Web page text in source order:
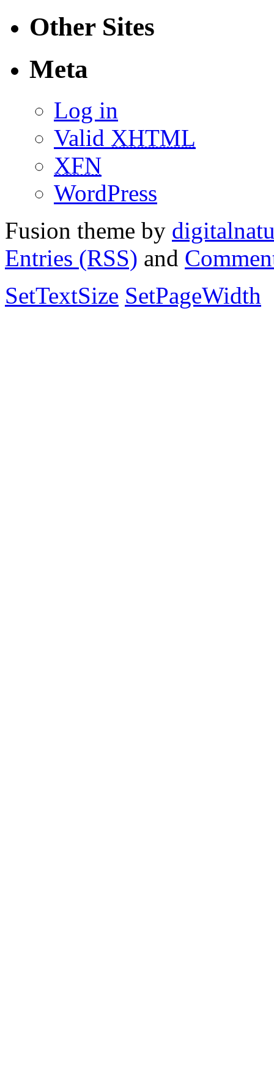
Other Sites
Meta
Log in
Valid XHTML
XFN
WordPress
Fusion theme by
Entries (RSS) and
SetTextSize SetPageWidth